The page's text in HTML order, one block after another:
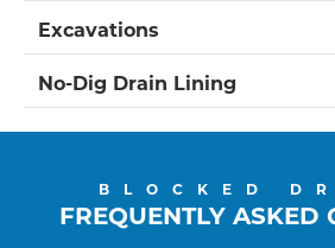
Excavations
No-Dig Drain Lining
BLOCKED
FREQUENTLY ASKED